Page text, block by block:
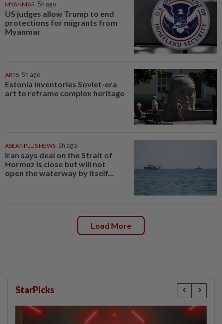
MYANMAR 5h ago
US judges allow Trump to end
protections for migrants from
Myanmar
ARTS 5h ago
Estonia inventories Soviet-era
art to reframe complex heritage
ASEANPLUS NEWS 5h ago
Iran says deal on the Strait of
Hormuz is close but will not
open the waterway by itself...
Load More
StarPicks